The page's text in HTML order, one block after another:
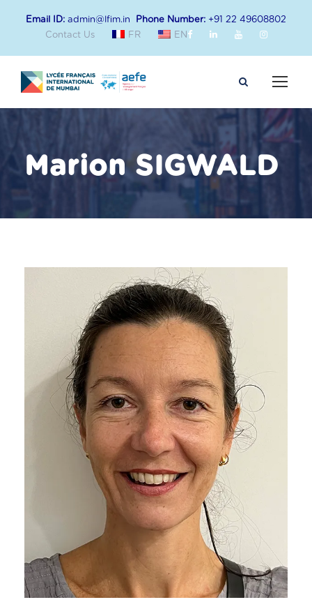
Email ID: admin@lfim.in Phone Number: +91 22 49608802
Contact Us
FR EN
Marion SIGWALD